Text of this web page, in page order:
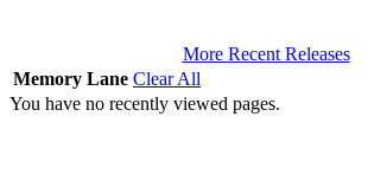
More Recent Releases
Memory Lane Clear All
You have no recently viewed pages.